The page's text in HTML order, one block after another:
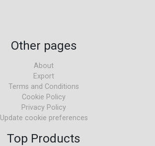
Other pages
About
Export
Terms and Conditions
Cookie Policy
Privacy Policy
Update cookie preferences
Top Products